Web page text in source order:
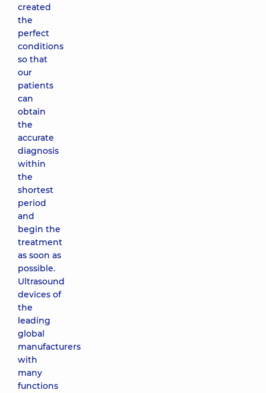
created
the
perfect
conditions
so that
our
patients
can
obtain
the
accurate
diagnosis
within
the
shortest
period
and
begin the
treatment
as soon as
possible.
Ultrasound
devices of
the
leading
global
manufacturers
with
many
functions